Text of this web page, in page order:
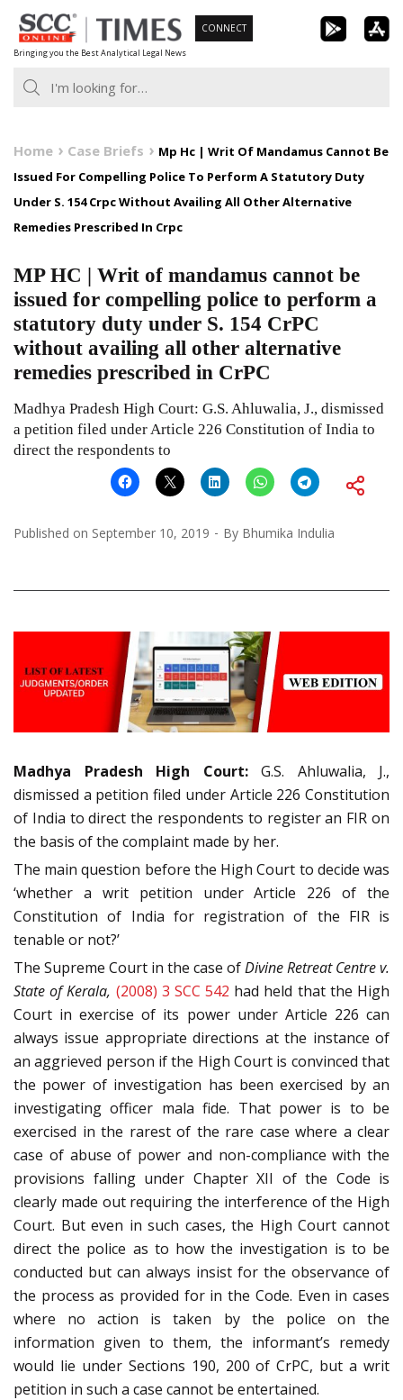
Skip
to
content
Bringing you the Best Analytical Legal News
CONNECT
Home Case Briefs
Mp Hc | Writ Of Mandamus Cannot Be
Issued For Compelling Police To Perform A Statutory Duty
Under S. 154 Crpc Without Availing All Other Alternative
Remedies Prescribed In Crpc
MP HC | Writ of mandamus cannot be
issued for compelling police to perform a
statutory duty under S. 154 CrPC
without availing all other alternative
remedies prescribed in CrPC
Madhya Pradesh High Court: G.S. Ahluwalia, J., dismissed
a petition filed under Article 226 Constitution of India to
direct the respondents to
Published on September 10, 2019 By Bhumika Indulia
Madhya Pradesh High Court:G.S. Ahluwalia, J.,
dismissed a petition filed under Article 226 Constitution
of India to direct the respondents to register an FIR on
the basis of the complaint made by her.
The main question before the High Court to decide was
‘whether a writ petition under Article 226 of the
Constitution of India for registration of the FIR is
tenable or not?’
The Supreme Court in the case ofDivine Retreat Centre v.
State of Kerala, (2008) 3 SCC 542 had held that the High
Court in exercise of its power under Article 226 can
always issue appropriate directions at the instance of
an aggrieved person if the High Court is convinced that
the power of investigation has been exercised by an
investigating officer mala fide. That power is to be
exercised in the rarest of the rare case where a clear
case of abuse of power and non-compliance with the
provisions falling under Chapter XII of the Code is
clearly made out requiring the interference of the High
Court. But even in such cases, the High Court cannot
direct the police as to how the investigation is to be
conducted but can always insist for the observance of
the process as provided for in the Code. Even in cases
where no action is taken by the police on the
information given to them, the informant’s remedy
would lie under Sections 190, 200 of CrPC, but a writ
petition in such a case cannot be entertained.